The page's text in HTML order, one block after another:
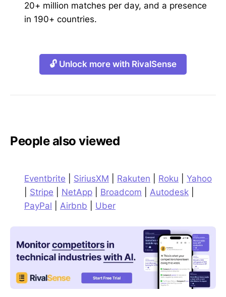
20+ million matches per day, and a presence
in 190+ countries.
🔓 Unlock more with RivalSense
People also viewed
Eventbrite SiriusXM Rakuten Roku
Yahoo
Stripe NetApp Broadcom Autodesk
PayPal
Airbnb Uber